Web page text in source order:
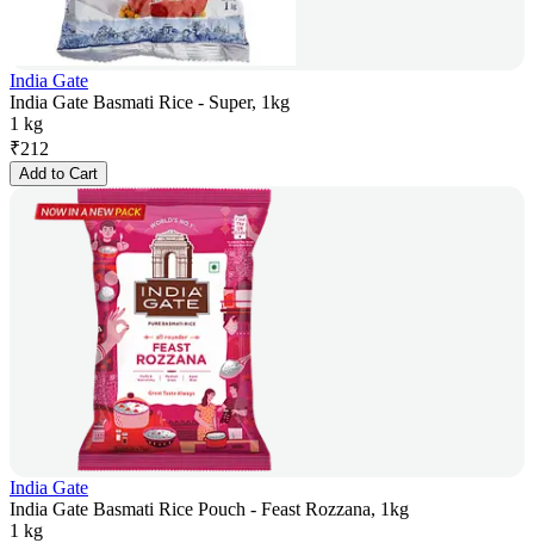
India Gate
India Gate Basmati Rice - Super, 1kg
1 kg
₹212
Add to Cart
India Gate
India Gate Basmati Rice Pouch - Feast Rozzana, 1kg
1 kg